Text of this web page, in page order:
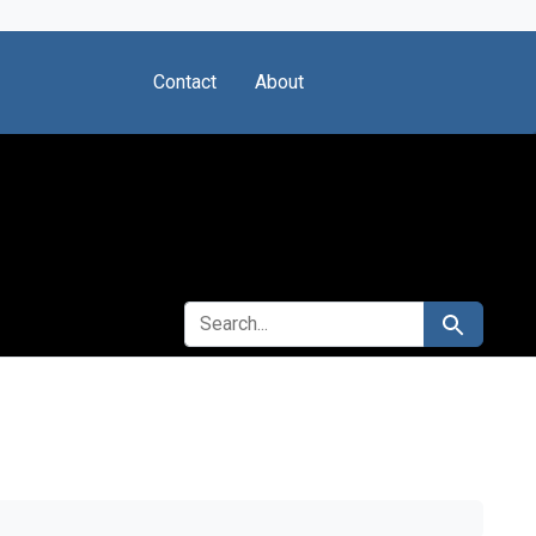
Contact About
SEARCH FOR Search